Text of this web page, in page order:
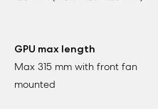
GPU max length
Max 315 mm with front fan
mounted